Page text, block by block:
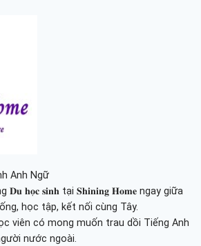
Anh Ngữ
𝐡𝐨̣𝐜 𝐬𝐢𝐧𝐡 tại 𝐒𝐡𝐢𝐧𝐢𝐧𝐠 𝐇𝐨𝐦𝐞 ngay giữa
học tập, kết nối cùng Tây.
viên có mong muốn trau dồi Tiếng Anh
nước ngoài.